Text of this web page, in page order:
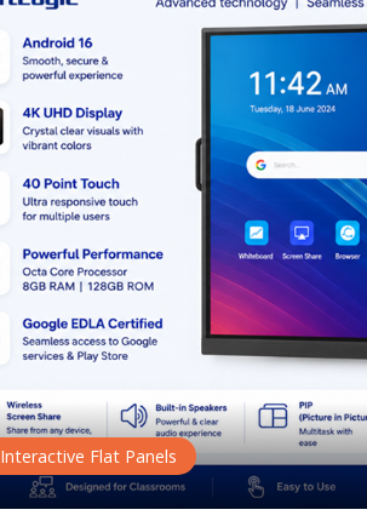
Interactive Flat Panels